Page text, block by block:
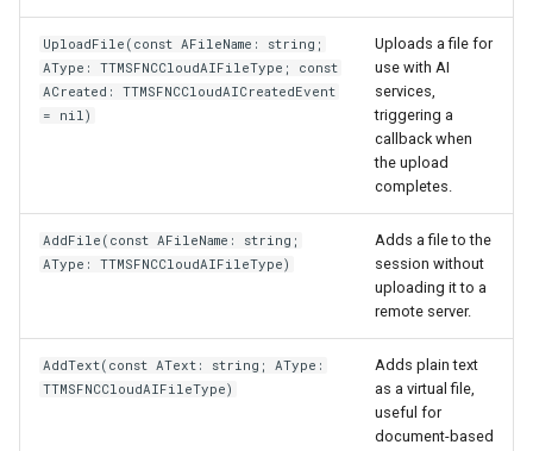
UploadFile(const AFileName: string;
AType: TTMSFNCCloudAIFileType; const
ACreated: TTMSFNCCloudAICreatedEvent
= nil)
Uploads a file for
use with AI
services,
triggering a
callback when
the upload
completes.
AddFile(const AFileName: string;
AType: TTMSFNCCloudAIFileType)
Adds a file to the
session without
uploading it to a
remote server.
AddText(const AText: string; AType:
TTMSFNCCloudAIFileType)
Adds plain text
as a virtual file,
useful for
document-based